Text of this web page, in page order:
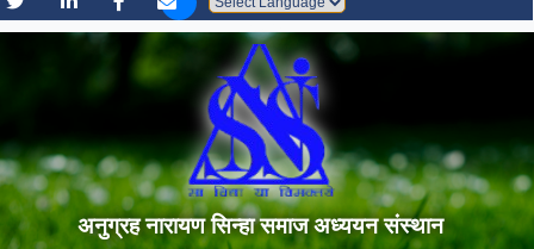
अनुग्रह नारायण सिन्हा समाज अध्ययन संस्थान